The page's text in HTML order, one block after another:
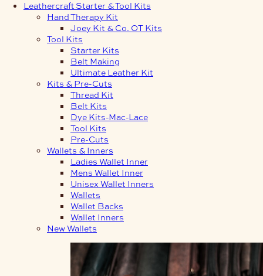
Leathercraft Starter & Tool Kits
Hand Therapy Kit
Joey Kit & Co. OT Kits
Tool Kits
Starter Kits
Belt Making
Ultimate Leather Kit
Kits & Pre-Cuts
Thread Kit
Belt Kits
Dye Kits-Mac-Lace
Tool Kits
Pre-Cuts
Wallets & Inners
Ladies Wallet Inner
Mens Wallet Inner
Unisex Wallet Inners
Wallets
Wallet Backs
Wallet Inners
New Wallets